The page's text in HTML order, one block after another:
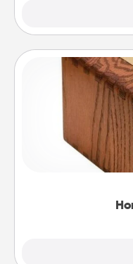
Acts of
"Honey-Do"
spouse to add